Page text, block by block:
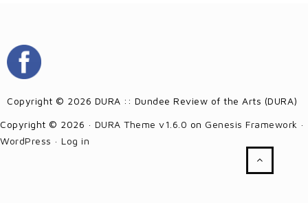
Copyright © 2026 DURA :: Dundee Review of the Arts (DURA)
Copyright © 2026 · DURA Theme v1.6.0 on Genesis Framework ·
WordPress · Log in